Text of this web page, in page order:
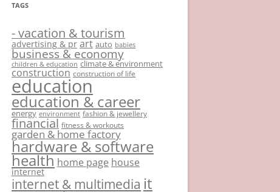
TAGS
- vacation & tourism
advertising & pr art auto babies
business & economy
children & education climate & environment
construction construction of life
education
education & career
energy environment fashion & jewellery
financial fitness & workouts
garden & home factory
hardware & software
health home page house
internet
internet & multimedia it